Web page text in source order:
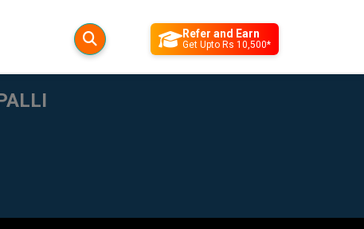
Refer and Earn
Get Upto Rs 10,500*